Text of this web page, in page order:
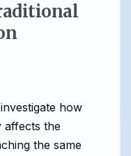
how
affects the
the same